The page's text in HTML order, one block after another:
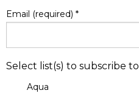
Email (required) *
Select list(s) to subscribe to
Aqua